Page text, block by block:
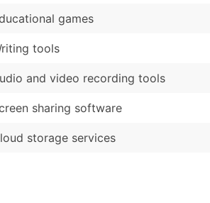
games
tools
and video recording tools
sharing software
storage services